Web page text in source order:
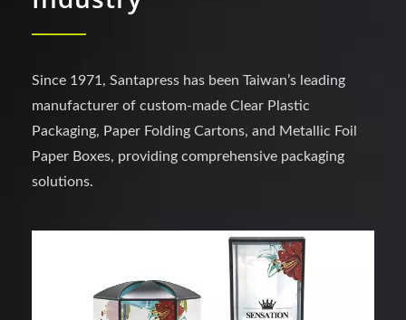
Since 1971, Santapress has been Taiwan’s leading
manufacturer of custom-made Clear Plastic
Packaging, Paper Folding Cartons, and Metallic Foil
Paper Boxes, providing comprehensive packaging
solutions.